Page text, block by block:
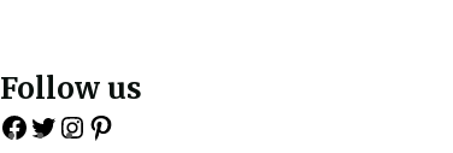
Follow us
Facebook
TwitterInstagram